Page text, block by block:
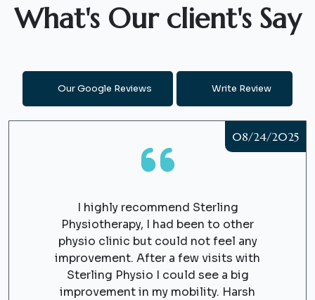
What's Our client's Say
Our Google Reviews Write Review
I highly recommend Sterling
Physiotherapy, I had been to other
physio clinic but could not feel any
improvement. After a few visits with
Sterling Physio I could see a big
improvement in my mobility. Harsh
08/24/2025